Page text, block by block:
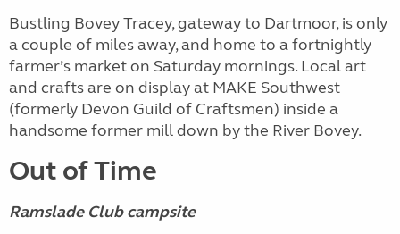
Bustling Bovey Tracey, gateway to Dartmoor, is only
a couple of miles away, and home to a fortnightly
farmer’s market on Saturday mornings. Local art
and crafts are on display at MAKE Southwest
(formerly Devon Guild of Craftsmen) inside a
handsome former mill down by the River Bovey.
Out of Time
Ramslade Club campsite